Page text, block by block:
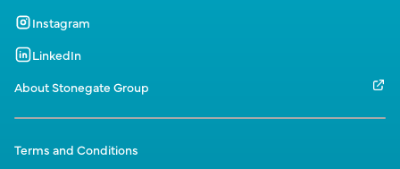
Instagram
LinkedIn
About Stonegate Group
Terms and Conditions